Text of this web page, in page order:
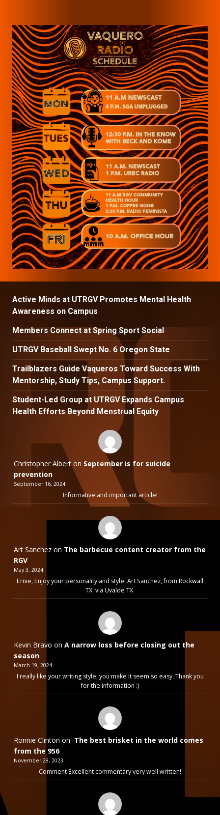
Active Minds at UTRGV Promotes Mental Health
Awareness on Campus
Members Connect at Spring Sport Social
UTRGV Baseball Swept No. 6 Oregon State
Trailblazers Guide Vaqueros Toward Success With
Mentorship, Study Tips, Campus Support.
Student-Led Group at UTRGV Expands Campus
Health Efforts Beyond Menstrual Equity
Christopher Alberton September is for suicide
prevention
September 16, 2024
Informative and important article!
Art Sanchez on The barbecue content creator from the
RGV
May 3, 2024
Ernie, Enjoy your personality and style. Art Sanchez, from Rockwall
TX. via Uvalde TX.
Kevin Bravo on A narrow loss before closing out the
season
March 19, 2024
I really like your writing style, you make it seem so easy. Thank you
for the information :)
Ronnie Clinton on The best brisket in the world comes
from the 956
November 28, 2023
Comment Excellent commentary very well written!